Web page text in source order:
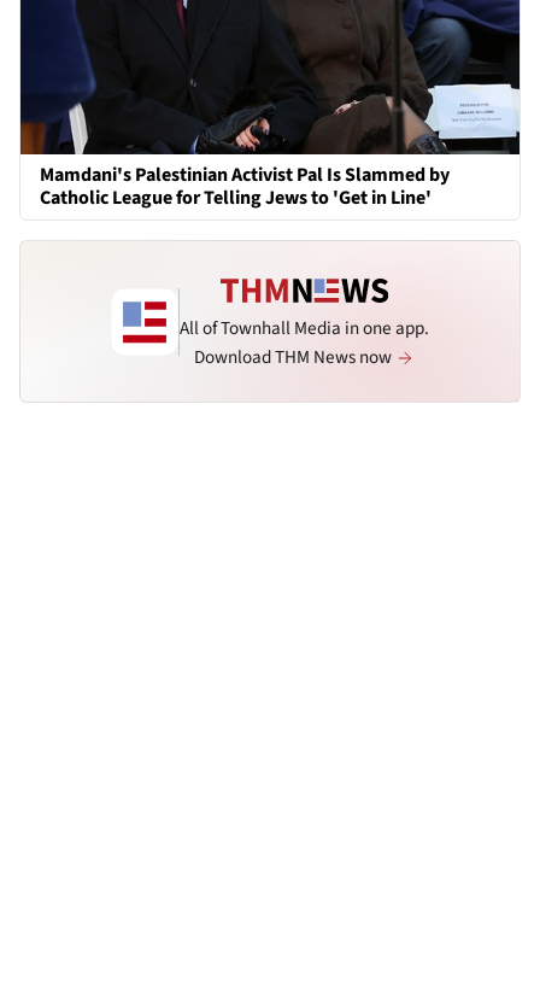
Mamdani's Palestinian Activist Pal Is Slammed by
Catholic League for Telling Jews to 'Get in Line'
All of Townhall Media in one app.
Download THM News now